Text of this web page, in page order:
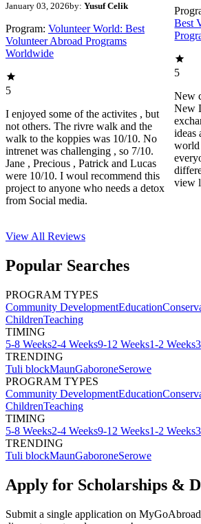
January 03, 2026by: Yusuf Celik
Program: Volunteer World: Best
Volunteer Abroad Programs
Worldwide
5
I enjoyed some of the activites , but
not others. The rivre walk and the
walk to the koppies was 10/10. No
intrenet was challenging , so 7/10.
Jane , Precious , Patrick and Lucas
were 10/10. I woul recommend this
project to anyone who needs a detox
from Social media.
Best
5
New
New
ideas
world
view
View All Reviews
Popular Searches
PROGRAM TYPES
Community DevelopmentEducation
ChildrenTeaching
TIMING
5-8 Weeks2-4 Weeks9-12 Weeks1-2 Weeks
TRENDING
Tuli blockMaunGaboroneSerowe
PROGRAM TYPES
Community DevelopmentEducation
ChildrenTeaching
TIMING
5-8 Weeks2-4 Weeks9-12 Weeks1-2 Weeks
TRENDING
Tuli blockMaunGaboroneSerowe
Apply for Scholarships &
Submit a single application on MyGoAbroad